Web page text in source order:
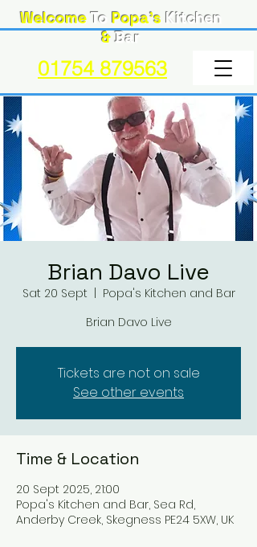
WelcomeTo Popa's Kitchen
&Bar
01754 879563
Brian Davo Live
Sat 20 Sept
Popa's Kitchen and Bar
Brian Davo Live
Tickets are not on sale
See other events
Time & Location
20 Sept 2025, 21:00
Popa's Kitchen and Bar, Sea Rd,
Anderby Creek, Skegness PE24 5XW, UK